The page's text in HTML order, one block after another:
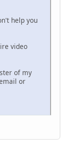
help you
video
of my
or